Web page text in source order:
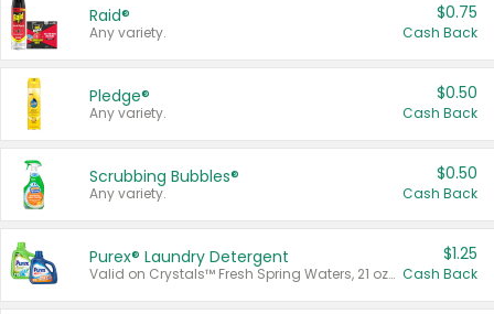
Raid®
Any variety.
$0.75
Cash Back
Pledge®
Any variety.
$0.50
Cash Back
Scrubbing Bubbles®
Any variety.
$0.50
Cash Back
Purex® Laundry Detergent
Valid on Crystals™ Fresh Spring Waters, 21 oz and Liquid Laundry Detergent, Mountain Breeze 33 Loads 50 oz, Mountain Breeze 95 oz, Natural Linen 83 Loads 150 oz, Oxi 43.5 oz, Oxi 128 oz and Ultra Liquid Laundry Detergent, Advanced Oxi with Odor Fighter 6 × 40 oz, Fresh Mountain Breeze, 2 × 170 oz, Mountain Breeze 6 × 40 oz.
$1.25
Cash Back